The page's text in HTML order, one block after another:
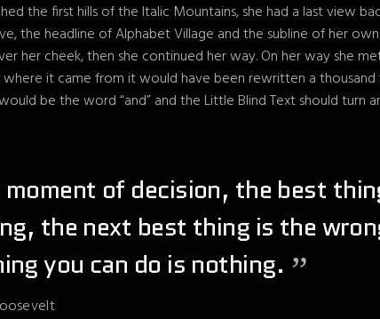
the first hills of the Italic Mountains, she had a last view
the headline of Alphabet Village and the subline of her
her cheek, then she continued her way. On her way she
where it came from it would have been rewritten a
be the word “and” and the Little Blind Text should turn
moment of decision, the best
the next best thing is the
you can do is nothing.